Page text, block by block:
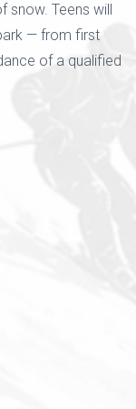
snow. Teens will
— from first
of a qualified